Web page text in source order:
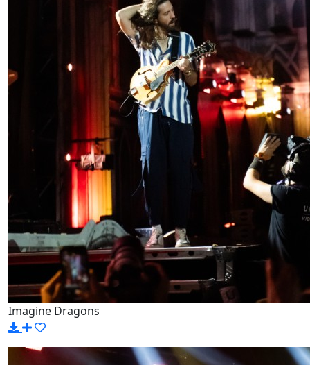
Imagine Dragons